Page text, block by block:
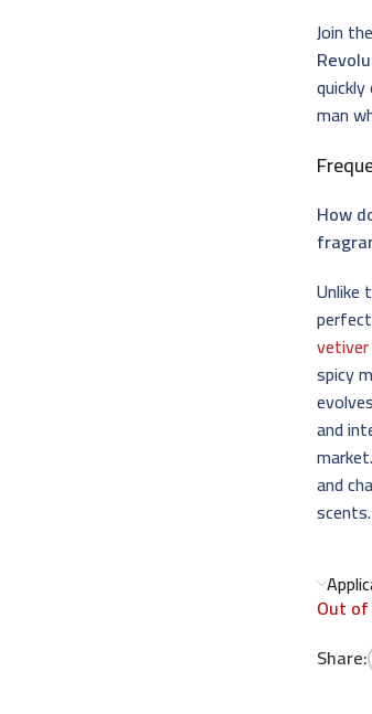
Join
man
How
Unlike
vetiver
spicy
and
and
scents.
Out
Share: